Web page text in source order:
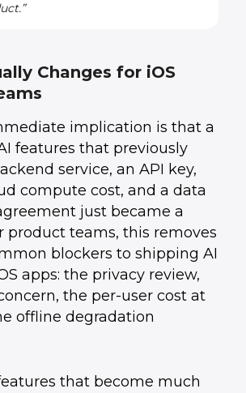
Changes for iOS
implication is that a
features that previously
service, an API key,
compute cost, and a data
just became a
product teams, this removes
blockers to shipping AI
apps: the privacy review,
the per-user cost at
offline degradation
that become much